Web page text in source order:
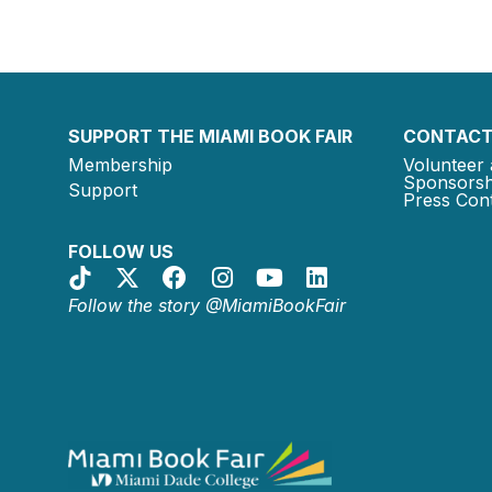
SUPPORT THE MIAMI BOOK FAIR
Membership
Support
FOLLOW US
Follow the story @MiamiBookFair
Volunteer
Press